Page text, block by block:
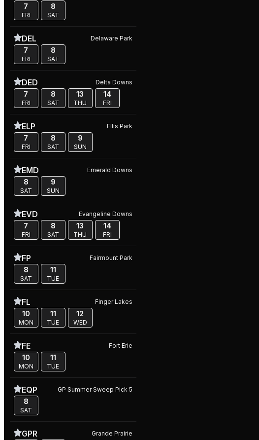
7
FRI
8
SAT
DEL Delaware Park
7
FRI
8
SAT
DED Delta Downs
7
FRI
8
SAT
13
THU
14
FRI
ELP Ellis Park
7
FRI
8
SAT
9
SUN
EMD Emerald Downs
8
SAT
9
SUN
EVD Evangeline Downs
7
FRI
8
SAT
13
THU
14
FRI
FP Fairmount Park
8
SAT
11
TUE
FL Finger Lakes
10
MON
11
TUE
12
WED
FE Fort Erie
10
MON
11
TUE
EQP GP Summer Sweep Pick 5
8
SAT
GPR Grande Prairie